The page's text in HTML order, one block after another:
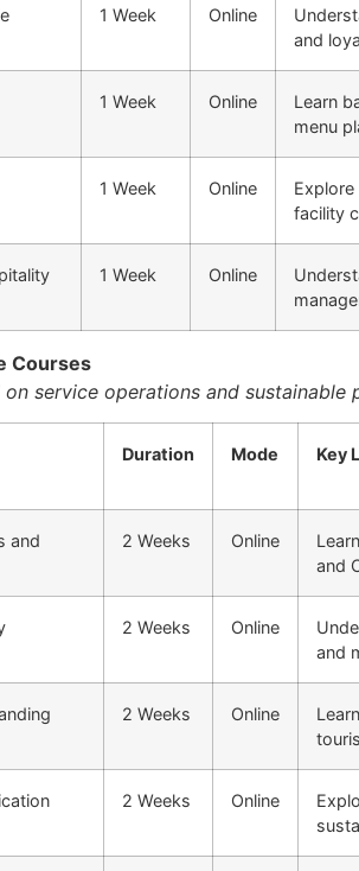
1 Week Online
and
1 Week Online
Learn
menu
1 Week Online
facility
1 Week Online
Courses
service operations and sustainable
Duration Mode Key
and
2 Weeks Online
and
2 Weeks Online
and
2 Weeks Online
2 Weeks Online